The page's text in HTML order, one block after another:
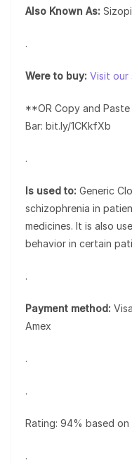
Also Known As:
.
Were to buy: Visit our
**OR Copy and Paste
Bar: bit.ly/1CKkfXb
.
Is used to: Generic
schizophrenia in
medicines. It is also
behavior in certain
.
Payment method:
Amex
.
.
Rating: 94% based
.